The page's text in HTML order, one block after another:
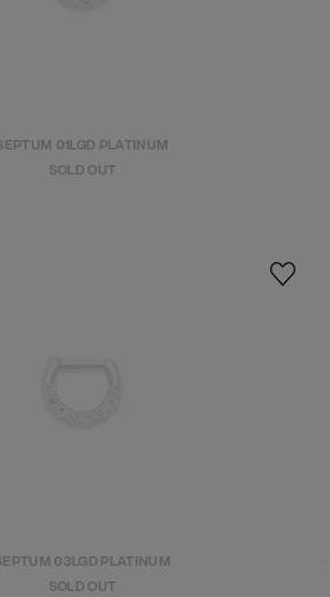
01LGD PLATINUM
SOLD OUT
03LGD PLATINUM
SOLD OUT